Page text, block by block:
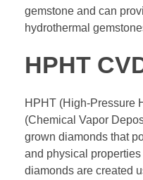
gemstone and can
hydrothermal
HPHT
HPHT (High-Pressure
(Chemical Vapor
grown diamonds that
and physical
diamonds are created